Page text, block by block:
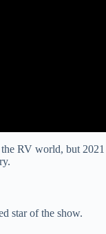
RV world, but 2021
star of the show.